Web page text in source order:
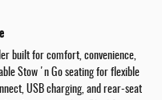
built for comfort, convenience,
Stow 'n Go seating for flexible
USB charging, and rear-seat